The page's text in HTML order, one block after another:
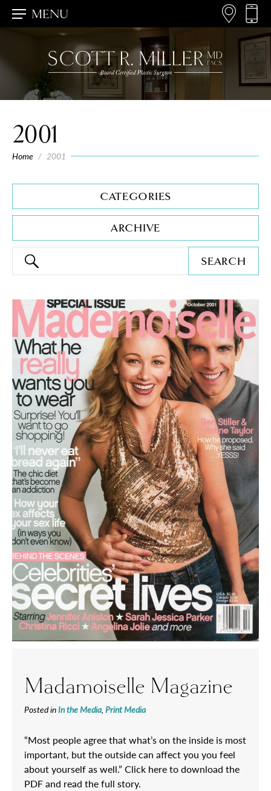
MENU
2001
Home / 2001
CATEGORIES
ARCHIVE
SEARCH
Madamoiselle Magazine
Posted inIn the Media Print Media
“Most people agree that what’s on the inside is most
important, but the outside can affect you you feel
about yourself as well.” Click here to download the
PDF and read the full story.